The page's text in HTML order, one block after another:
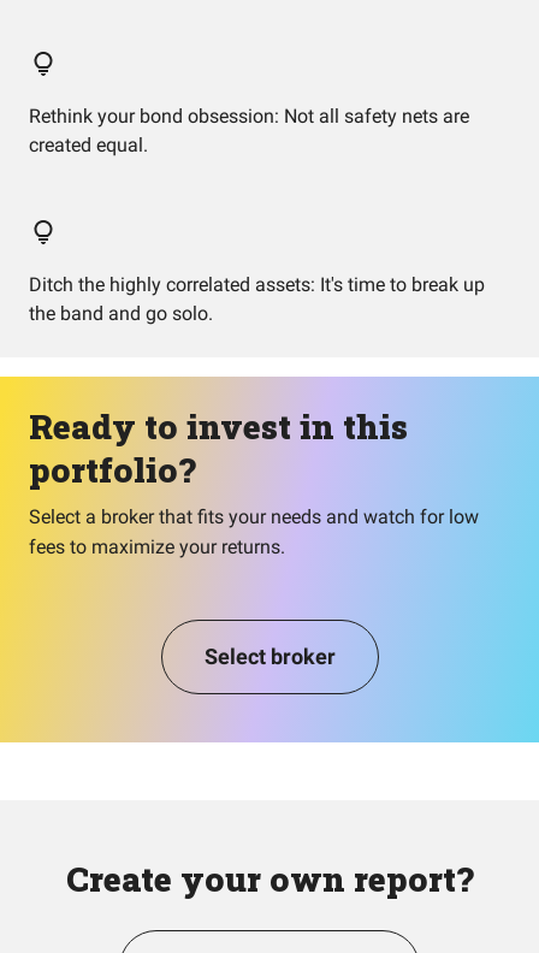
Rethink your bond obsession: Not all safety nets are
created equal.
Ditch the highly correlated assets: It's time to break up
the band and go solo.
Ready to invest in this
portfolio?
Select a broker that fits your needs and watch for low
fees to maximize your returns.
Select broker
Create your own report?